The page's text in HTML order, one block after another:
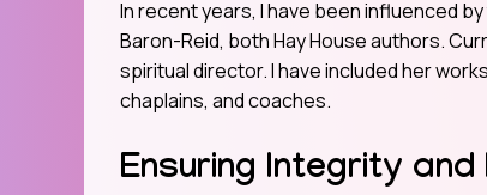
In recent years, I have been influenced
Baron-Reid, both Hay House authors.
spiritual director. I have included her
chaplains, and coaches.
Ensuring Integrity and